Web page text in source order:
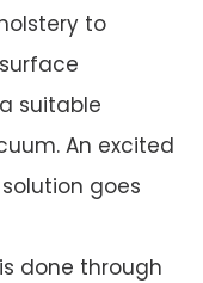
to
suitable
An excited
goes
done through